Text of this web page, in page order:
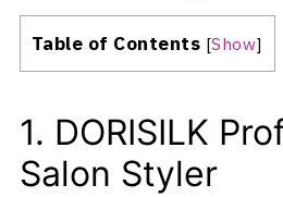
Table of Contents [Show]
1. DORISILK
Salon Styler